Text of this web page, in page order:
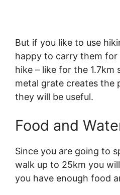
But if you like to use
happy to carry them
hike – like for the 1.7km
metal grate creates the
they will be useful.
Food and
Since you are going to
walk up to 25km you
you have enough food